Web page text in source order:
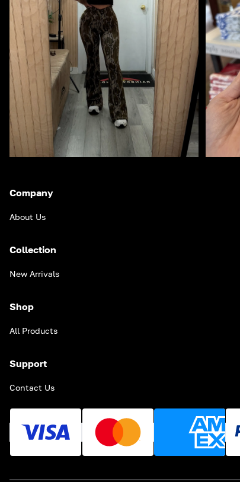
Company
About Us
Collection
New Arrivals
Shop
All Products
Support
Contact Us